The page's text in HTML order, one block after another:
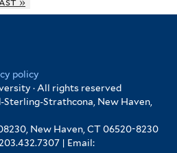
policy
· All rights reserved
Strathcona, New Haven,
New Haven, CT 06520-8230
| Email: